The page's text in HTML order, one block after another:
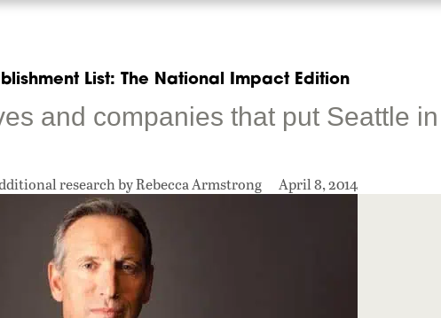
List: The National Impact Edition
and companies that put Seattle
research by Rebecca Armstrong April 8, 2014